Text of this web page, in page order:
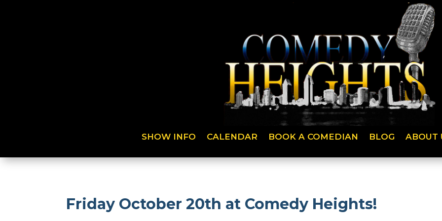
SHOW INFO CALENDAR BOOK A COMEDIAN BLOG ABOUT
Friday October 20th at Comedy Heights!